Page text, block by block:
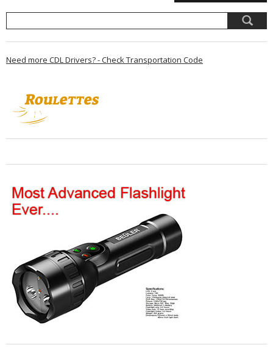
Need more CDL Drivers? - Check Transportation Code